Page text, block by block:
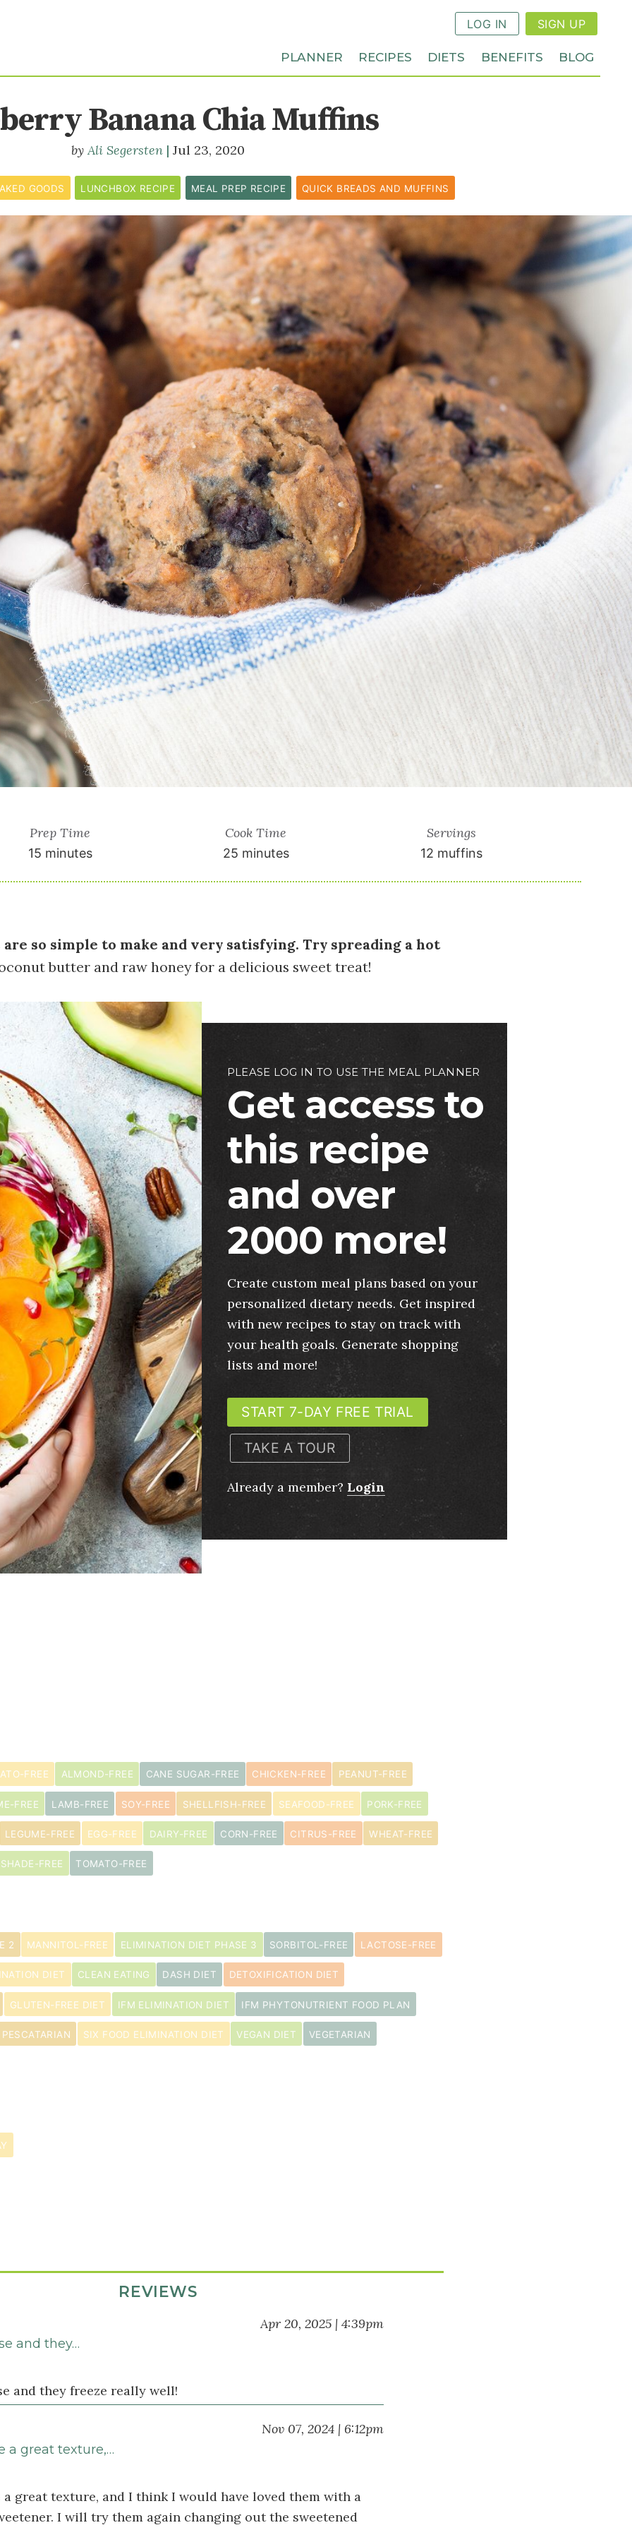
LOG IN SIGN UP
PLANNER RECIPES DIETS BENEFITS BLOG
Banana Chia Muffins
Ali Segersten Jul 23, 2020
GOODS LUNCHBOX RECIPE MEAL PREP RECIPE QUICK BREADS AND MUFFINS
Prep Time
15 minutes
Cook Time
25 minutes
Servings
12 muffins
so simple to make and very satisfying. Try spreading a hot
butter and raw honey for a delicious sweet treat!
PLEASE LOG IN TO USE THE MEAL PLANNER
Get access to
this recipe
and over
2000 more!
Create custom meal plans based on your
personalized dietary needs. Get inspired
with new recipes to stay on track with
your health goals. Generate shopping
lists and more!
START 7-DAY FREE TRIAL
TAKE A TOUR
Already a member? Login
FREE ALMOND-FREE CANE SUGAR-FREE CHICKEN-FREE PEANUT-FREE
FREE LAMB-FREE SOY-FREE SHELLFISH-FREE SEAFOOD-FREE PORK-FREE
LEGUME-FREE EGG-FREE DAIRY-FREE CORN-FREE CITRUS-FREE WHEAT-FREE
FREE TOMATO-FREE
2 MANNITOL-FREE ELIMINATION DIET PHASE 3 SORBITOL-FREE LACTOSE-FREE
DIET CLEAN EATING DASH DIET DETOXIFICATION DIET
GLUTEN-FREE DIET IFM ELIMINATION DIET IFM PHYTONUTRIENT FOOD PLAN
PESCATARIAN SIX FOOD ELIMINATION DIET VEGAN DIET VEGETARIAN
REVIEWS
Apr 20, 2025 | 4:39pm
and they…
and they freeze really well!
Nov 07, 2024 | 6:12pm
a great texture,…
a great texture, and I think I would have loved them with a
I will try them again changing out the sweetened